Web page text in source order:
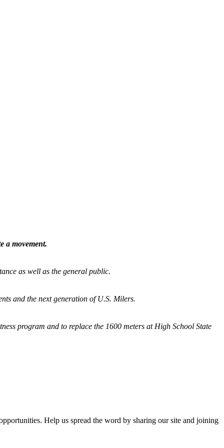
a movement.
as well as the general public.
and the next generation of U.S. Milers.
program and to replace the 1600 meters at High School State
Help us spread the word by sharing our site and joining